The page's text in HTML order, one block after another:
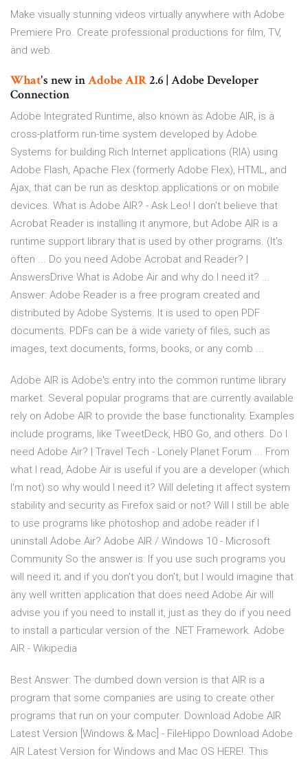
Make visually stunning videos virtually anywhere with Adobe
Premiere Pro. Create professional productions for film, TV,
and web.
What's new inAdobeAIR 2.6 | Adobe Developer
Connection
Adobe Integrated Runtime, also known as Adobe AIR, is a
cross-platform run-time system developed by Adobe
Systems for building Rich Internet applications (RIA) using
Adobe Flash, Apache Flex (formerly Adobe Flex), HTML, and
Ajax, that can be run as desktop applications or on mobile
devices. What is Adobe AIR? - Ask Leo! I don't believe that
Acrobat Reader is installing it anymore, but Adobe AIR is a
runtime support library that is used by other programs. (It's
often ... Do you need Adobe Acrobat and Reader? |
AnswersDrive What is Adobe Air and why do I need it? ...
Answer: Adobe Reader is a free program created and
distributed by Adobe Systems. It is used to open PDF
documents. PDFs can be a wide variety of files, such as
images, text documents, forms, books, or any comb ...
Adobe AIR is Adobe's entry into the common runtime library
market. Several popular programs that are currently available
rely on Adobe AIR to provide the base functionality. Examples
include programs, like TweetDeck, HBO Go, and others. Do I
need Adobe Air? | Travel Tech - Lonely Planet Forum ... From
what I read, Adobe Air is useful if you are a developer (which
I'm not) so why would I need it? Will deleting it affect system
stability and security as Firefox said or not? Will I still be able
to use programs like photoshop and adobe reader if I
uninstall Adobe Air? Adobe AIR / Windows 10 - Microsoft
Community So the answer is: If you use such programs you
will need it; and if you don't you don't, but I would imagine that
any well written application that does need Adobe Air will
advise you if you need to install it, just as they do if you need
to install a particular version of the .NET Framework. Adobe
AIR - Wikipedia
Best Answer: The dumbed down version is that AIR is a
program that some companies are using to create other
programs that run on your computer. Download Adobe AIR
Latest Version [Windows & Mac] - FileHippo Download Adobe
AIR Latest Version for Windows and Mac OS HERE!. This